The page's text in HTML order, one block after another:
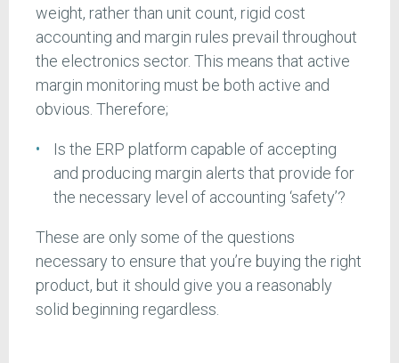
weight, rather than unit count, rigid cost
accounting and margin rules prevail throughout
the electronics sector. This means that active
margin monitoring must be both active and
obvious. Therefore;
Is the ERP platform capable of accepting
and producing margin alerts that provide for
the necessary level of accounting ‘safety’?
These are only some of the questions
necessary to ensure that you’re buying the right
product, but it should give you a reasonably
solid beginning regardless.